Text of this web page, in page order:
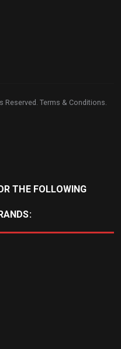
Reserved. Terms & Conditions.
THE FOLLOWING